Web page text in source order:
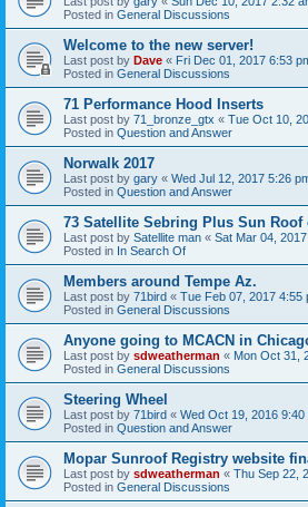
Posted in General Discussions
Welcome to the new server!
Last post by Dave « Fri Dec 01, 2017 6:53
Posted in General Discussions
71 Performance Hood Inserts
Last post by 71_bronze_gtx « Tue Oct 10,
Posted in Question and Answer
Norwalk 2017
Last post by gary « Wed Jul 12, 2017 5:26
Posted in Question and Answer
73 Satellite Sebring Plus Sun Roof
Last post by Satellite man « Sat Mar 04,
Posted in In Search Of
Members around Tempe Az.
Last post by 71bird « Tue Feb 07, 2017 4:55
Posted in General Discussions
Anyone going to MCACN in
Last post by sdweatherman « Mon Oct 31,
Posted in General Discussions
Steering Wheel
Last post by 71bird « Wed Oct 19, 2016 9:40
Posted in Question and Answer
Mopar Sunroof Registry website
Last post by sdweatherman « Thu Sep 22,
Posted in General Discussions